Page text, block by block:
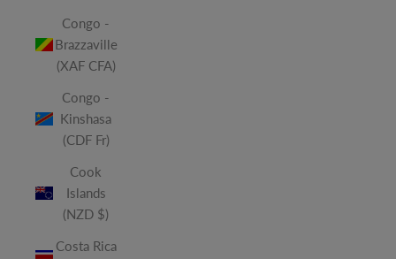
Congo -
Brazzaville
(XAF CFA)
Congo -
Kinshasa
(CDF Fr)
Cook
Islands
(NZD $)
Costa Rica